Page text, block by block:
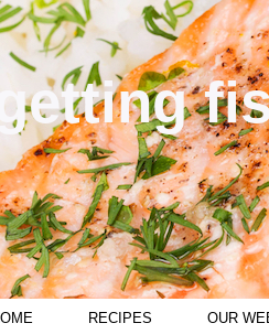
RECIPES OUR